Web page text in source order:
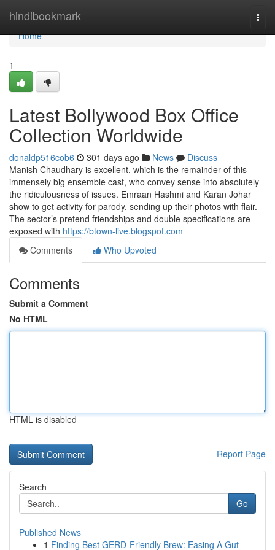
hindibookmark
Home
Home
1
Latest Bollywood Box Office
Collection Worldwide
donaldp516cob6 301 days ago News
Discuss
Manish Chaudhary is excellent, which is the remainder of this
immensely big ensemble cast, who convey sense into absolutely
the ridiculousness of issues. Emraan Hashmi and Karan Johar
show to get activity for parody, sending up their photos with flair.
The sector’s pretend friendships and double specifications are
exposed with https://btown-live.blogspot.com
Comments
Who Upvoted
Comments
Submit a Comment
No HTML
HTML is disabled
Report Page
Search
Go
Published News
1 Finding Best GERD-Friendly Brew: Easing A Gut